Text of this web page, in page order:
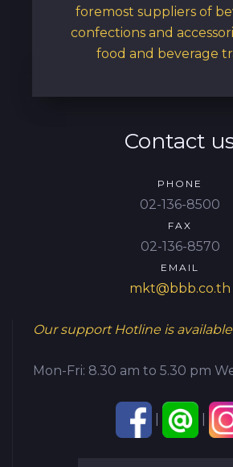
foremost suppliers of
confections and
food and beverage
Contact
PHONE
02-136-8500
FAX
02-136-8570
EMAIL
mkt@bbb.co.th
Our support Hotline is available
Mon-Fri: 8.30 am to 5.30 pm